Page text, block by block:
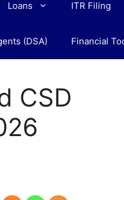
Loans ITR Filing
(DSA) Financial
CSD